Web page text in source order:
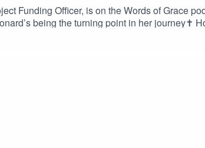
Funding Officer, is on the Words of Grace
being the turning point in her journey✝️